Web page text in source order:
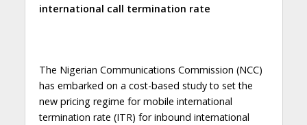
international call termination rate
The Nigerian Communications Commission (NCC)
has embarked on a cost-based study to set the
new pricing regime for mobile international
termination rate (ITR) for inbound international